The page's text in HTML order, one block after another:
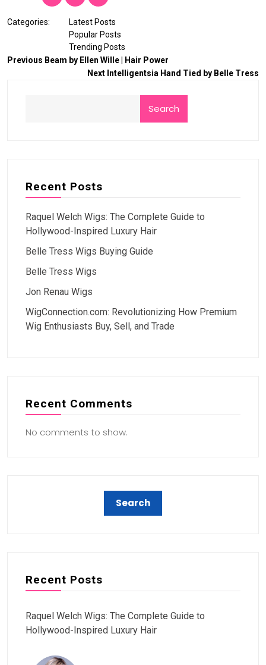
Categories:
Latest Posts
Popular Posts
Trending Posts
Previous Beam by Ellen Wille | Hair Power
Next Intelligentsia Hand Tied by Belle Tress
Search
Recent Posts
Raquel Welch Wigs: The Complete Guide to
Hollywood-Inspired Luxury Hair
Belle Tress Wigs Buying Guide
Belle Tress Wigs
Jon Renau Wigs
WigConnection.com: Revolutionizing How Premium
Wig Enthusiasts Buy, Sell, and Trade
Recent Comments
No comments to show.
Recent Posts
Raquel Welch Wigs: The Complete Guide to
Hollywood-Inspired Luxury Hair